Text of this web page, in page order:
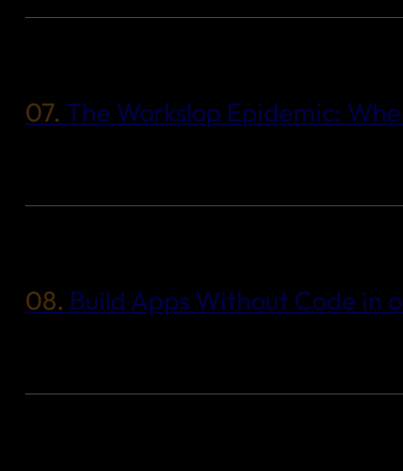
07. The Workslop Epidemic:
08. Build Apps Without Code in